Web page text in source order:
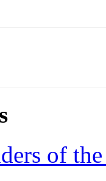
of